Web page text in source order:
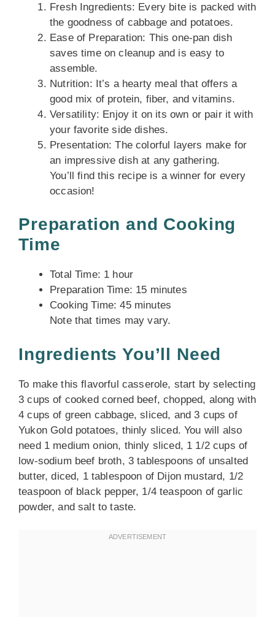
Fresh Ingredients: Every bite is packed with
the goodness of cabbage and potatoes.
Ease of Preparation: This one-pan dish
saves time on cleanup and is easy to
assemble.
Nutrition: It’s a hearty meal that offers a
good mix of protein, fiber, and vitamins.
Versatility: Enjoy it on its own or pair it with
your favorite side dishes.
Presentation: The colorful layers make for
an impressive dish at any gathering.
You’ll find this recipe is a winner for every
occasion!
Preparation and Cooking
Time
Total Time: 1 hour
Preparation Time: 15 minutes
Cooking Time: 45 minutes
Note that times may vary.
Ingredients You’ll Need
To make this flavorful casserole, start by selecting
3 cups of cooked corned beef, chopped, along with
4 cups of green cabbage, sliced, and 3 cups of
Yukon Gold potatoes, thinly sliced. You will also
need 1 medium onion, thinly sliced, 1 1/2 cups of
low-sodium beef broth, 3 tablespoons of unsalted
butter, diced, 1 tablespoon of Dijon mustard, 1/2
teaspoon of black pepper, 1/4 teaspoon of garlic
powder, and salt to taste.